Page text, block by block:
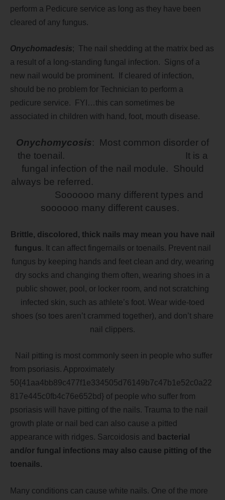
perform a Pedicure service as long as they have been
cleared of any fungus.
Onychomadesis; The nail shedding at the matrix bed as
a result of a long-standing fungal infection. Signs of a
new nail would be prominent. If cleared of infection,
should be no problem for Technician to perform a
pedicure service. FYI…this can sometimes be
associated in children with hand, foot, mouth disease.
Onychomycosis: Most common disorder of
the toenail. It is a
fungal infection of the nail module. Should
always be referred.
Soooooo many different types and
soooooo many different causes.
Brittle, discolored, thick nails may mean you have nail
fungus. It can affect fingernails or toenails. Prevent nail
fungus by keeping hands and feet clean and dry, wearing
dry socks and changing them often, wearing shoes in a
public shower, pool, or locker room, and not scratching
infected skin, such as athlete’s foot. Wear wide-toed
shoes (so toes aren’t crammed together), and don’t share
nail clippers.
Nail pitting is most commonly seen in people who suffer
from psoriasis. Approximately
50{41aa4bb89c477f1e334505d76149b7c47b1e52c0a22
817e445c0fb4c76e652bd} of people who suffer from
psoriasis will have pitting of the nails. Trauma to the nail
growth plate or nail bed can also cause a pitted
appearance with ridges. Sarcoidosis and
bacterial
and/or fungal infections may also cause pitting of the
toenails.
Many conditions can cause white nails. One of the more